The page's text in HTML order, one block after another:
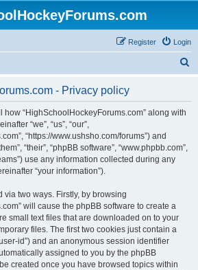
Login
Register
- Privacy policy
“HighSchoolHockeyForums.com” along with
“we”, “us”, “our”,
“https://www.ushsho.com/forums”) and
“their”, “phpBB software”, “www.phpbb.com”,
use any information collected during any
“your information”).
via two ways. Firstly, by browsing
will cause the phpBB software to create a
small text files that are downloaded on to your
files. The first two cookies just contain a
id”) and an anonymous session identifier
assigned to you by the phpBB
created once you have browsed topics within